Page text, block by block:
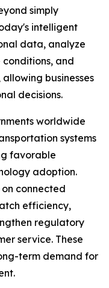
simply
intelligent
data, analyze
and
businesses
decisions.
worldwide
systems
favorable
adoption.
connected
efficiency,
regulatory
service. These
term demand for